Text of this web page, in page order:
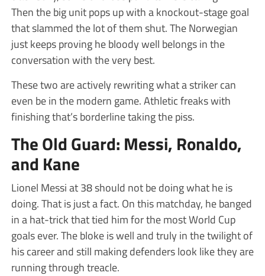
Then the big unit pops up with a knockout-stage goal
that slammed the lot of them shut. The Norwegian
just keeps proving he bloody well belongs in the
conversation with the very best.
These two are actively rewriting what a striker can
even be in the modern game. Athletic freaks with
finishing that’s borderline taking the piss.
The Old Guard: Messi, Ronaldo,
and Kane
Lionel Messi at 38 should not be doing what he is
doing. That is just a fact. On this matchday, he banged
in a hat-trick that tied him for the most World Cup
goals ever. The bloke is well and truly in the twilight of
his career and still making defenders look like they are
running through treacle.